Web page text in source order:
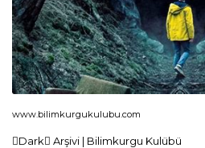
www.bilimkurgukulubu.com
Dark Arşivi | Bilimkurgu Kulübü